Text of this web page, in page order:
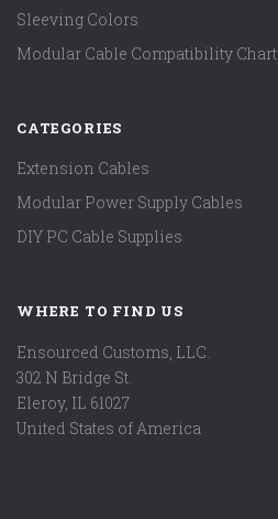
Sleeving Colors
Modular Cable Compatibility Chart
CATEGORIES
Extension Cables
Modular Power Supply Cables
DIY PC Cable Supplies
WHERE TO FIND US
Ensourced Customs, LLC.
302 N Bridge St.
Eleroy, IL 61027
United States of America